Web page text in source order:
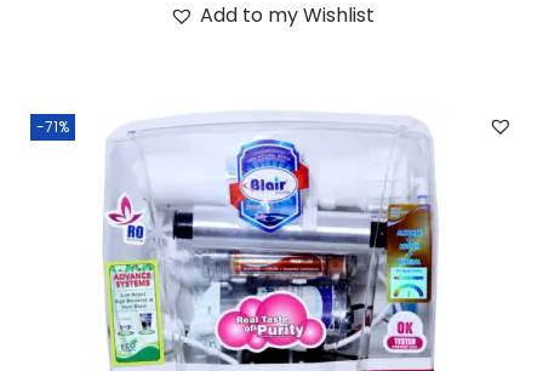
Add to my Wishlist
-71%